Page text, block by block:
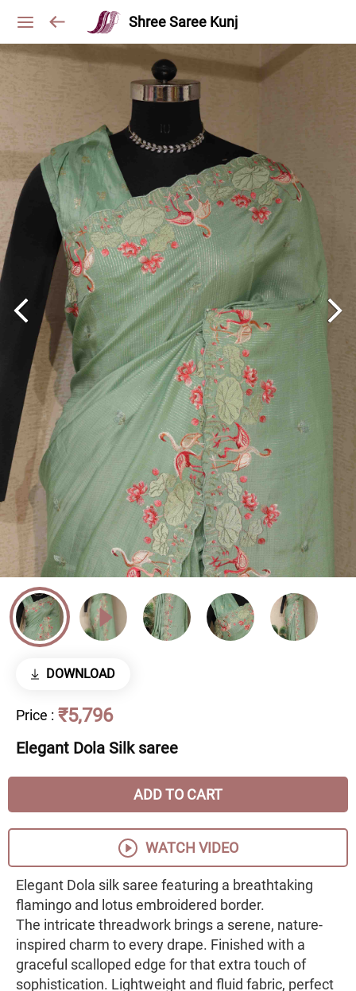
Shree Saree Kunj
DOWNLOAD
Price : ₹5,796
Elegant Dola Silk saree
ADD TO CART
WATCH VIDEO
Elegant Dola silk saree featuring a breathtaking
flamingo and lotus embroidered border.
The intricate threadwork brings a serene, nature-
inspired charm to every drape. Finished with a
graceful scalloped edge for that extra touch of
sophistication. Lightweight and fluid fabric, perfect